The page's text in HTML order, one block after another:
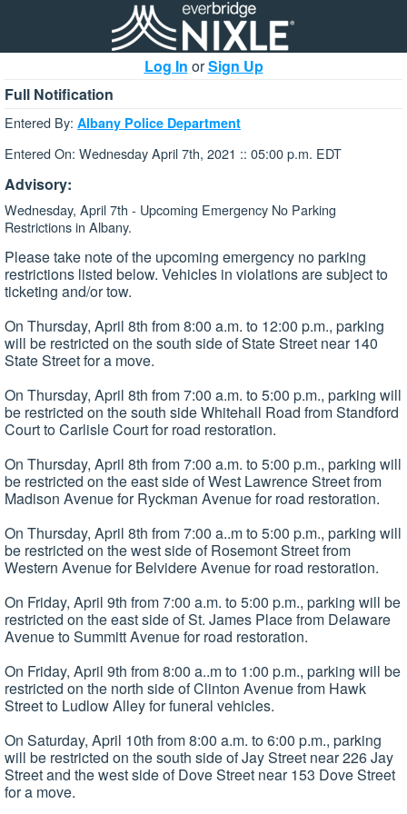
Log In orSign Up
Full Notification
Entered By: Albany Police Department
Entered On: Wednesday April 7th, 2021 :: 05:00 p.m. EDT
Advisory:
Wednesday, April 7th - Upcoming Emergency No Parking
Restrictions in Albany.
Please take note of the upcoming emergency no parking
restrictions listed below. Vehicles in violations are subject to
ticketing and/or tow.
On Thursday, April 8th from 8:00 a.m. to 12:00 p.m., parking
will be restricted on the south side of State Street near 140
State Street for a move.
On Thursday, April 8th from 7:00 a.m. to 5:00 p.m., parking will
be restricted on the south side Whitehall Road from Standford
Court to Carlisle Court for road restoration.
On Thursday, April 8th from 7:00 a.m. to 5:00 p.m., parking will
be restricted on the east side of West Lawrence Street from
Madison Avenue for Ryckman Avenue for road restoration.
On Thursday, April 8th from 7:00 a..m to 5:00 p.m., parking will
be restricted on the west side of Rosemont Street from
Western Avenue for Belvidere Avenue for road restoration.
On Friday, April 9th from 7:00 a.m. to 5:00 p.m., parking will be
restricted on the east side of St. James Place from Delaware
Avenue to Summitt Avenue for road restoration.
On Friday, April 9th from 8:00 a..m to 1:00 p.m., parking will be
restricted on the north side of Clinton Avenue from Hawk
Street to Ludlow Alley for funeral vehicles.
On Saturday, April 10th from 8:00 a.m. to 6:00 p.m., parking
will be restricted on the south side of Jay Street near 226 Jay
Street and the west side of Dove Street near 153 Dove Street
for a move.